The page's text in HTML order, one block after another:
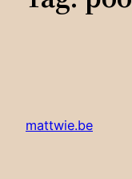
mattwie.be